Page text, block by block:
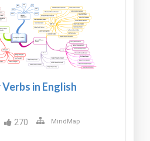
in English
270 MindMap